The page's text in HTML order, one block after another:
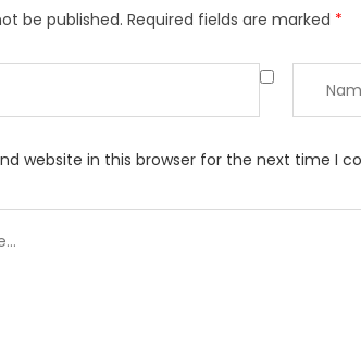
be published. Required fields are marked *
website in this browser for the next time I